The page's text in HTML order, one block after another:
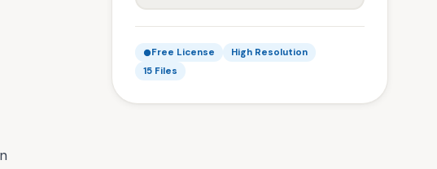
Free License
High Resolution
15 Files